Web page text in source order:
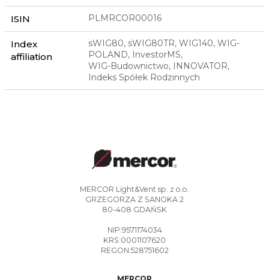
ISIN PLMRCOR00016
Index
affiliation
sWIG80, sWIG80TR, WIG140, WIG-
POLAND, InvestorMS,
WIG-Budownictwo, INNOVATOR,
Indeks Spółek Rodzinnych
MERCOR Light&Vent sp. z o.o.
GRZEGORZA Z SANOKA 2
80-408 GDAŃSK
NIP:9571174034
KRS:0001107620
REGON:528751602